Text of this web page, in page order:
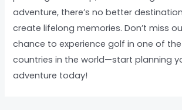
adventure, there’s no better
create lifelong memories. Don’t miss
chance to experience golf in one of
countries in the world—start planning
adventure today!